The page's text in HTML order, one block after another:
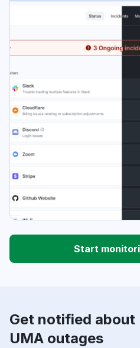
Start
Get notified about
UMA outages